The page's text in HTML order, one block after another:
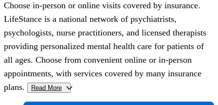
Choose in-person or online visits covered by insurance.
LifeStance is a national network of psychiatrists,
psychologists, nurse practitioners, and licensed therapists
providing personalized mental health care for patients of
all ages. Choose from convenient online or in-person
appointments, with services covered by many insurance
plans.
Read More >